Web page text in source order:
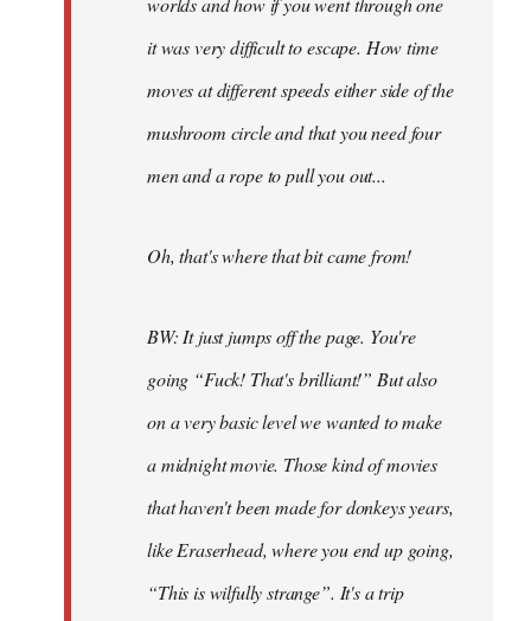
it was very difficult to escape. How time
moves at different speeds either side of the
mushroom circle and that you need four
men and a rope to pull you out...
Oh, that's where that bit came from!
BW: It just jumps off the page. You're
going “Fuck! That's brilliant!” But also
on a very basic level we wanted to make
a midnight movie. Those kind of movies
that haven't been made for donkeys years,
like Eraserhead, where you end up going,
“This is wilfully strange”. It's a trip